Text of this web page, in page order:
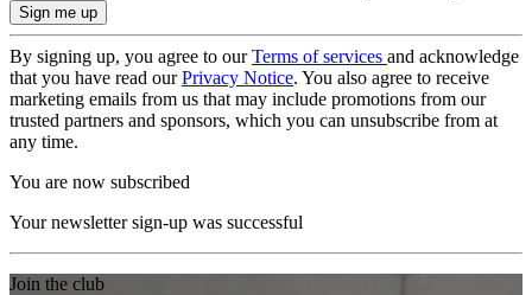
By signing up, you agree to ourTerms of services and acknowledge
that you have read ourPrivacy Notice. You also agree to receive
marketing emails from us that may include promotions from our
trusted partners and sponsors, which you can unsubscribe from at
any time.
You are now subscribed
Your newsletter sign-up was successful
Join the club